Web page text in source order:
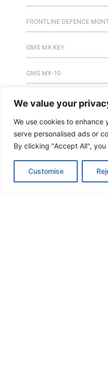
We value your
We use cookies to enhance
serve personalised ads or
By clicking "Accept All",
Customise
FRONTLINE DEFENCE
GMS MX KEY
GMS MX-10
GMS MX-10
GMS MX-10
HANDICAP DOOR OPENER
HIGH SECURITY LOCKS